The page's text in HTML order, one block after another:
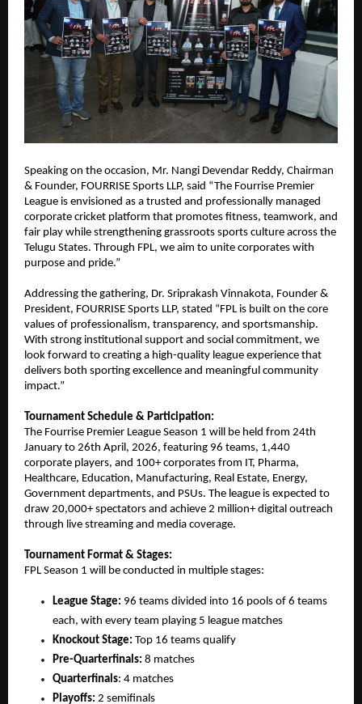
Speaking on the occasion, Mr. Nangi Devendar Reddy, Chairman
& Founder, FOURRISE Sports LLP, said “The Fourrise Premier
League is envisioned as a trusted and professionally managed
corporate cricket platform that promotes fitness, teamwork, and
fair play while strengthening grassroots sports culture across the
Telugu States. Through FPL, we aim to unite corporates with
purpose and pride.”
Addressing the gathering, Dr. Sriprakash Vinnakota, Founder &
President, FOURRISE Sports LLP, stated “FPL is built on the core
values of professionalism, transparency, and sportsmanship.
With strong institutional support and social commitment, we
look forward to creating a high-quality league experience that
delivers both sporting excellence and meaningful community
impact.”
Tournament Schedule & Participation:
The Fourrise Premier League Season 1 will be held from 24th
January to 26th April, 2026, featuring 96 teams, 1,440
corporate players, and 100+ corporates from IT, Pharma,
Healthcare, Education, Manufacturing, Real Estate, Energy,
Government departments, and PSUs. The league is expected to
draw 20,000+ spectators and achieve 2 million+ digital outreach
through live streaming and media coverage.
Tournament Format & Stages:
FPL Season 1 will be conducted in multiple stages:
League Stage: 96 teams divided into 16 pools of 6 teams
each, with every team playing 5 league matches
Knockout Stage: Top 16 teams qualify
Pre-Quarterfinals: 8 matches
Quarterfinals: 4 matches
Playoffs: 2 semifinals